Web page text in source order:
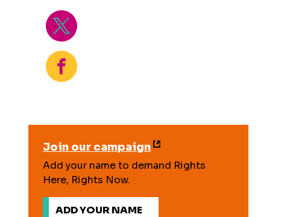
Tweet
Share
Join our campaign
Add your name to demand Rights
Here, Rights Now.
ADD YOUR NAME